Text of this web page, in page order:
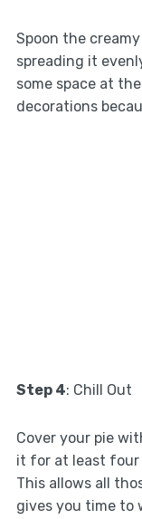
Spoon the
spreading it
some space at
decorations
Step 4: Chill Out
Cover your pie
it for at least four
This allows all
gives you time to